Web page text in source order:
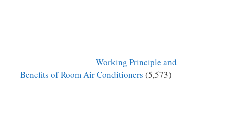
Working Principle and
Benefits of Room Air Conditioners (5,573)